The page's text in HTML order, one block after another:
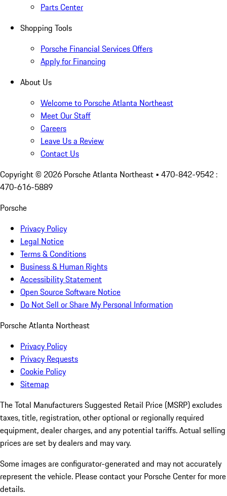
Parts Center
Shopping Tools
Porsche Financial Services Offers
Apply for Financing
About Us
Welcome to Porsche Atlanta Northeast
Meet Our Staff
Careers
Leave Us a Review
Contact Us
Copyright © 2026 Porsche Atlanta Northeast • 470-842-9542 :
470-616-5889
Porsche
Privacy Policy
Legal Notice
Terms & Conditions
Business & Human Rights
Accessibility Statement
Open Source Software Notice
Do Not Sell or Share My Personal Information
Porsche Atlanta Northeast
Privacy Policy
Privacy Requests
Cookie Policy
Sitemap
The Total Manufacturers Suggested Retail Price (MSRP) excludes
taxes, title, registration, other optional or regionally required
equipment, dealer charges, and any potential tariffs. Actual selling
prices are set by dealers and may vary.
Some images are configurator-generated and may not accurately
represent the vehicle. Please contact your Porsche Center for more
details.